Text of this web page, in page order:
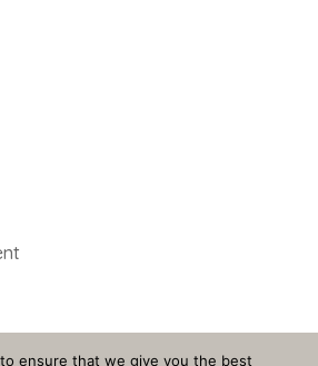
ensure that we give you the best